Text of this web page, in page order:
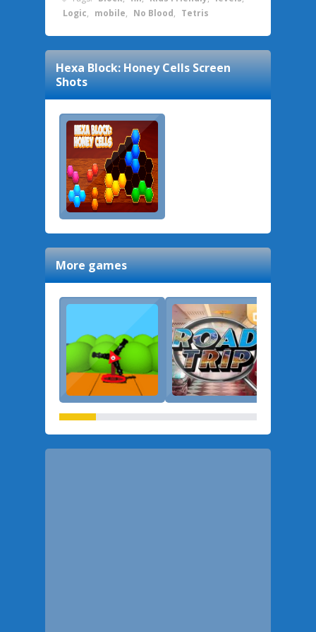
Logic, mobile, No Blood, Tetris
Hexa Block: Honey CellsScreen
Shots
More games